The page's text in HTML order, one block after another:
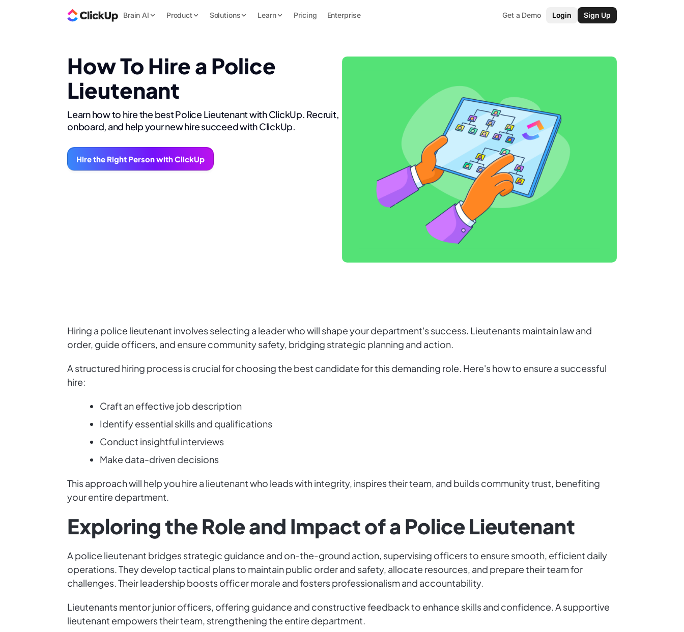
Brain AI Product Solutions Learn Pricing Enterprise Get a Demo Login Sign Up
How To Hire a Police
Lieutenant
Learn how to hire the best Police Lieutenant with ClickUp. Recruit,
onboard, and help your new hire succeed with ClickUp.
Hire the Right Person with ClickUp
Hiring a police lieutenant involves selecting a leader who will shape your department's success. Lieutenants maintain law and
order, guide officers, and ensure community safety, bridging strategic planning and action.
A structured hiring process is crucial for choosing the best candidate for this demanding role. Here's how to ensure a successful
hire:
Craft an effective job description
Identify essential skills and qualifications
Conduct insightful interviews
Make data-driven decisions
This approach will help you hire a lieutenant who leads with integrity, inspires their team, and builds community trust, benefiting
your entire department.
Exploring the Role and Impact of a Police Lieutenant
A police lieutenant bridges strategic guidance and on-the-ground action, supervising officers to ensure smooth, efficient daily
operations. They develop tactical plans to maintain public order and safety, allocate resources, and prepare their team for
challenges. Their leadership boosts officer morale and fosters professionalism and accountability.
Lieutenants mentor junior officers, offering guidance and constructive feedback to enhance skills and confidence. A supportive
lieutenant empowers their team, strengthening the entire department.